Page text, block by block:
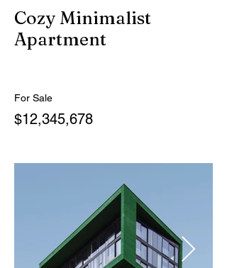
Cozy Minimalist
Apartment
For Sale
$12,345,678